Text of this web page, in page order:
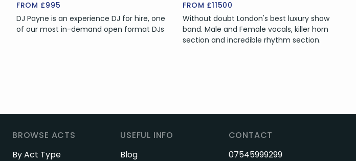
FROM £995
DJ Payne is an experience DJ for hire, one
of our most in-demand open format DJs
FROM £11500
Without doubt London's best luxury show
band. Male and Female vocals, killer horn
section and incredible rhythm section.
BROWSE ACTS
By Act Type
USEFUL INFO
Blog
CONTACT
07545999299